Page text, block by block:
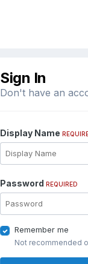
Sign In
Don't have an
Display Name
Password REQUIRED
Remember me
Not recommended